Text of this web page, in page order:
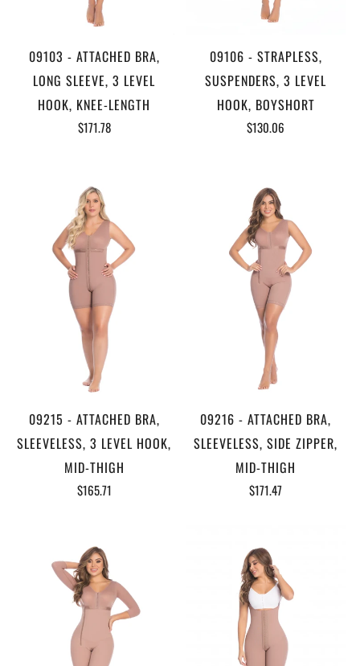
09103 - ATTACHED BRA,
LONG SLEEVE, 3 LEVEL
HOOK, KNEE-LENGTH
$171.78
09106 - STRAPLESS,
SUSPENDERS, 3 LEVEL
HOOK, BOYSHORT
$130.06
09215 - ATTACHED BRA,
SLEEVELESS, 3 LEVEL HOOK,
MID-THIGH
$165.71
09216 - ATTACHED BRA,
SLEEVELESS, SIDE ZIPPER,
MID-THIGH
$171.47